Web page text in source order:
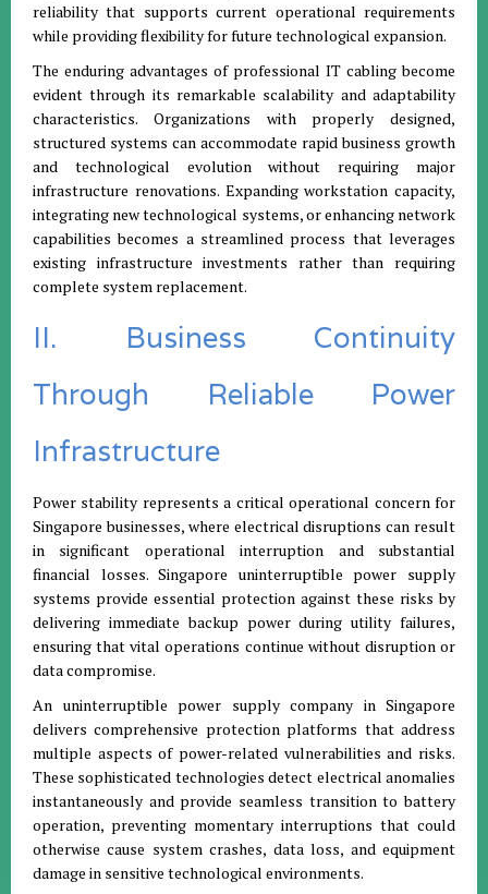
reliability that supports current operational requirements
while providing flexibility for future technological expansion.
The enduring advantages of professional IT cabling become
evident through its remarkable scalability and adaptability
characteristics. Organizations with properly designed,
structured systems can accommodate rapid business growth
and technological evolution without requiring major
infrastructure renovations. Expanding workstation capacity,
integrating new technological systems, or enhancing network
capabilities becomes a streamlined process that leverages
existing infrastructure investments rather than requiring
complete system replacement.
II. Business Continuity
Through Reliable Power
Infrastructure
Power stability represents a critical operational concern for
Singapore businesses, where electrical disruptions can result
in significant operational interruption and substantial
financial losses. Singapore uninterruptible power supply
systems provide essential protection against these risks by
delivering immediate backup power during utility failures,
ensuring that vital operations continue without disruption or
data compromise.
An uninterruptible power supply company in Singapore
delivers comprehensive protection platforms that address
multiple aspects of power-related vulnerabilities and risks.
These sophisticated technologies detect electrical anomalies
instantaneously and provide seamless transition to battery
operation, preventing momentary interruptions that could
otherwise cause system crashes, data loss, and equipment
damage in sensitive technological environments.